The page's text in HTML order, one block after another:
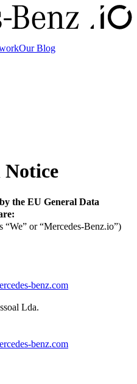
Our Blog
the EU General Data
or “Mercedes-Benz.io”)
benz.com
Lda.
benz.com